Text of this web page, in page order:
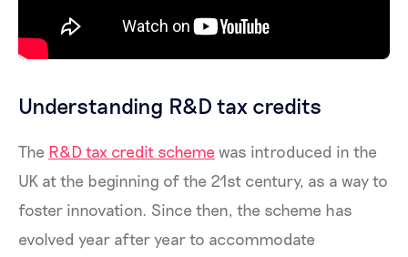
Understanding R&D tax credits
The R&D tax credit scheme was introduced in the
UK at the beginning of the 21st century, as a way to
foster innovation. Since then, the scheme has
evolved year after year to accommodate